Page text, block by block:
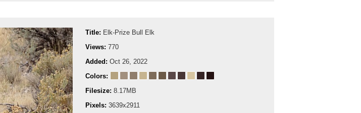
Title: Elk-Prize Bull Elk
Views: 770
Added: Oct 26, 2022
Colors:
Filesize: 8.17MB
Pixels: 3639x2911